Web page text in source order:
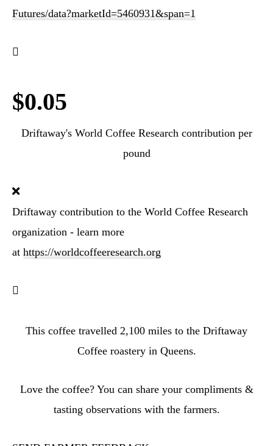
Futures/data?marketId=5460931&span=1
$0.05
Driftaway's World Coffee Research contribution per
pound
Driftaway contribution to the World Coffee Research
organization - learn more
at https://worldcoffeeresearch.org
This coffee travelled 2,100 miles to the Driftaway
Coffee roastery in Queens.
Love the coffee? You can share your compliments &
tasting observations with the farmers.